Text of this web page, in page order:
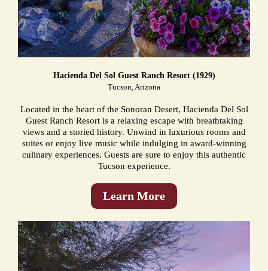
Hacienda Del Sol Guest Ranch Resort (1929)
Tucson, Arizona
Located in the heart of the Sonoran Desert, Hacienda Del Sol
Guest Ranch Resort is a relaxing escape with breathtaking
views and a storied history. Unwind in luxurious rooms and
suites or enjoy live music while indulging in award-winning
culinary experiences. Guests are sure to enjoy this authentic
Tucson experience.
Learn More